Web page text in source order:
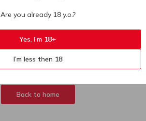
404
Sorry, page not
found
Back to home
Are you already 18 y.o.?
Yes, I’m 18+
I’m less then 18